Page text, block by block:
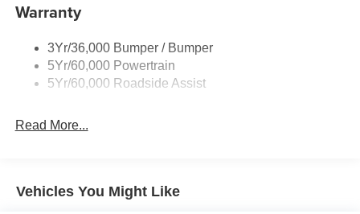
Headlamps - Auto On/Off
Tire Inflator/Sealant Kit
Wipers - Rain-Sensing
Warranty
3Yr/36,000 Bumper / Bumper
5Yr/60,000 Powertrain
5Yr/60,000 Roadside Assist
Read More...
Vehicles You Might Like